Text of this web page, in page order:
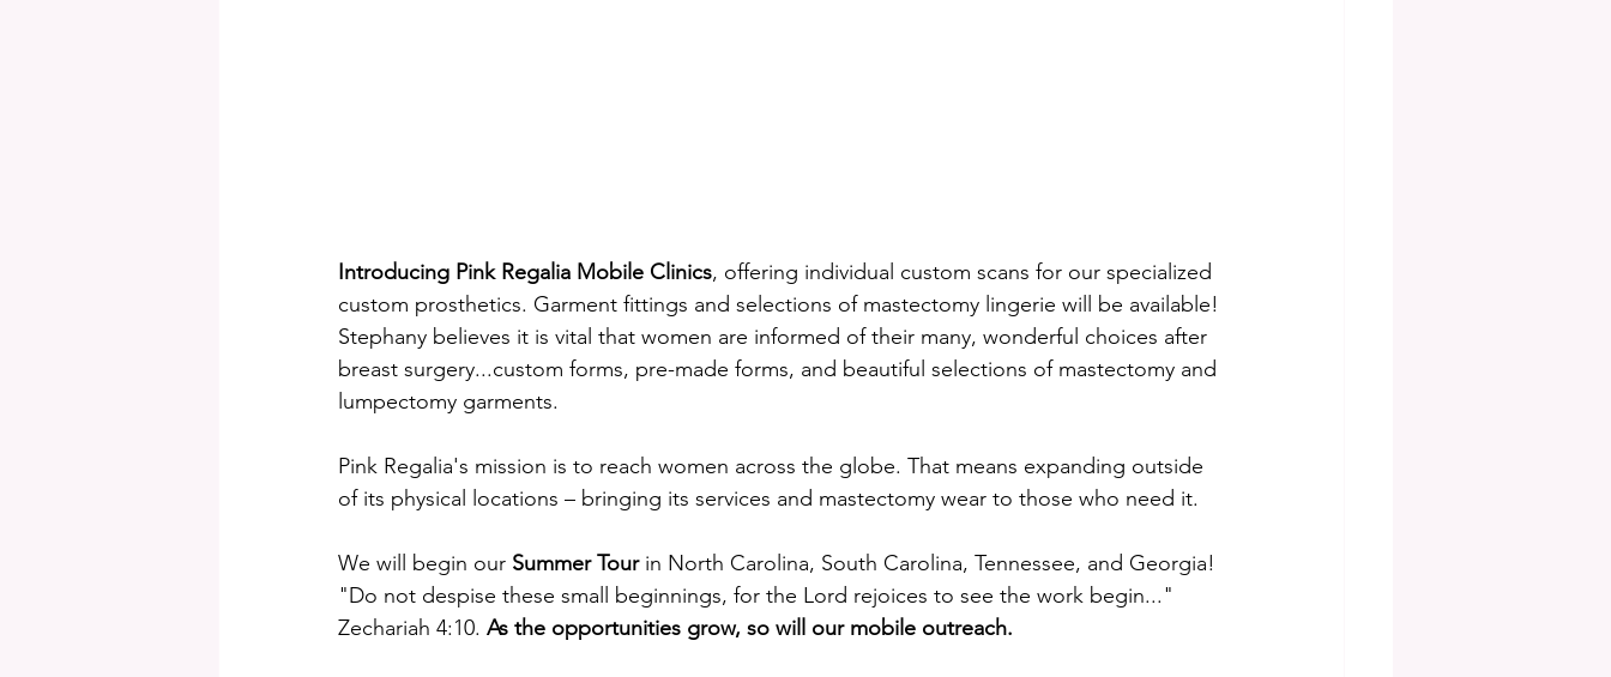
Introducing Pink Regalia Mobile Clinics, offering individual custom scans for our specialized
custom prosthetics. Garment fittings and selections of mastectomy lingerie will be available!
Stephany believes it is vital that women are informed of their many, wonderful choices after
breast surgery...custom forms, pre-made forms, and beautiful selections of mastectomy and
lumpectomy garments.
Pink Regalia's mission is to reach women across the globe. That means expanding outside
of its physical locations – bringing its services and mastectomy wear to those who need it.
We will begin our Summer Tour in North Carolina, South Carolina, Tennessee, and Georgia!
"Do not despise these small beginnings, for the Lord rejoices to see the work begin..."
Zechariah 4:10. As the opportunities grow, so will our mobile outreach.